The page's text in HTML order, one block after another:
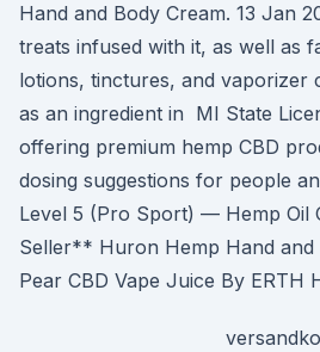
Hand and Body Cream. 13 Jan
treats infused with it, as well as
lotions, tinctures, and vaporizer
as an ingredient in MI State
offering premium hemp CBD
dosing suggestions for people
Level 5 (Pro Sport) — Hemp Oil
Seller** Huron Hemp Hand and
Pear CBD Vape Juice By ERTH